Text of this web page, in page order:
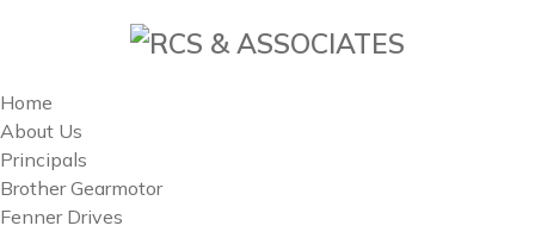
Home
About Us
Principals
Brother Gearmotor
Fenner Drives